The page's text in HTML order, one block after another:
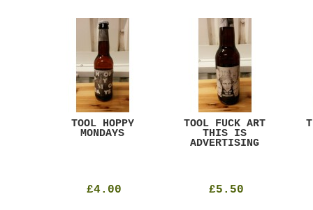
TOOL HOPPY
MONDAYS
£4.00
TOOL FUCK ART
THIS IS
ADVERTISING
£5.50